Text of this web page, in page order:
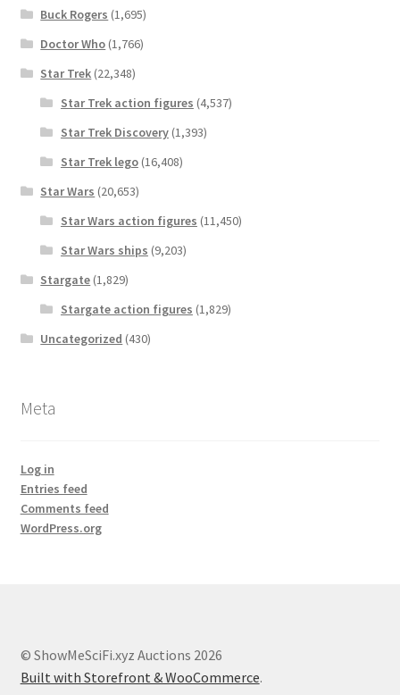
Buck Rogers (1,695)
Doctor Who (1,766)
Star Trek (22,348)
Star Trek action figures (4,537)
Star Trek Discovery(1,393)
Star Trek lego(16,408)
Star Wars (20,653)
Star Wars action figures (11,450)
Star Wars ships (9,203)
Stargate (1,829)
Stargate action figures (1,829)
Uncategorized (430)
Meta
Log in
Entries feed
Comments feed
WordPress.org
© ShowMeSciFi.xyz Auctions 2026
Built with Storefront & WooCommerce.